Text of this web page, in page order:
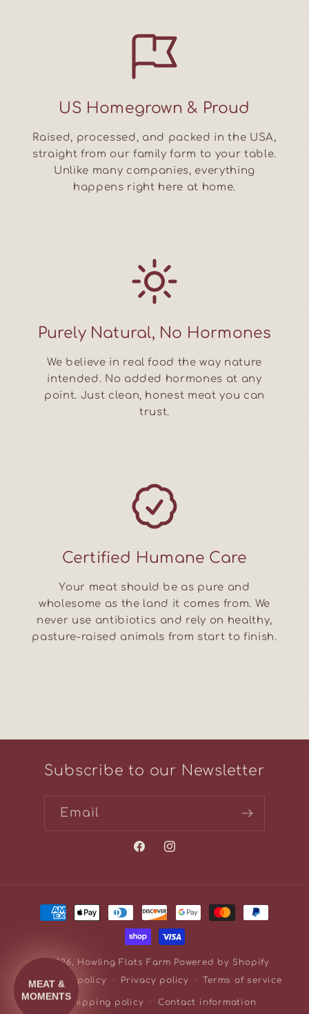
US Homegrown & Proud
Raised, processed, and packed in the USA,
straight from our family farm to your table.
Unlike many companies, everything
happens right here at home.
Purely Natural, No Hormones
We believe in real food the way nature
intended. No added hormones at any
point. Just clean, honest meat you can
trust.
Certified Humane Care
Your meat should be as pure and
wholesome as the land it comes from. We
never use antibiotics and rely on healthy,
pasture-raised animals from start to finish.
Subscribe to our Newsletter
Email
FacebookInstagram
Payment
methods
© 2026, Howling Flats Farm Powered by Shopify
Refund policy
Privacy policy Terms of service
Shipping policy Contact information